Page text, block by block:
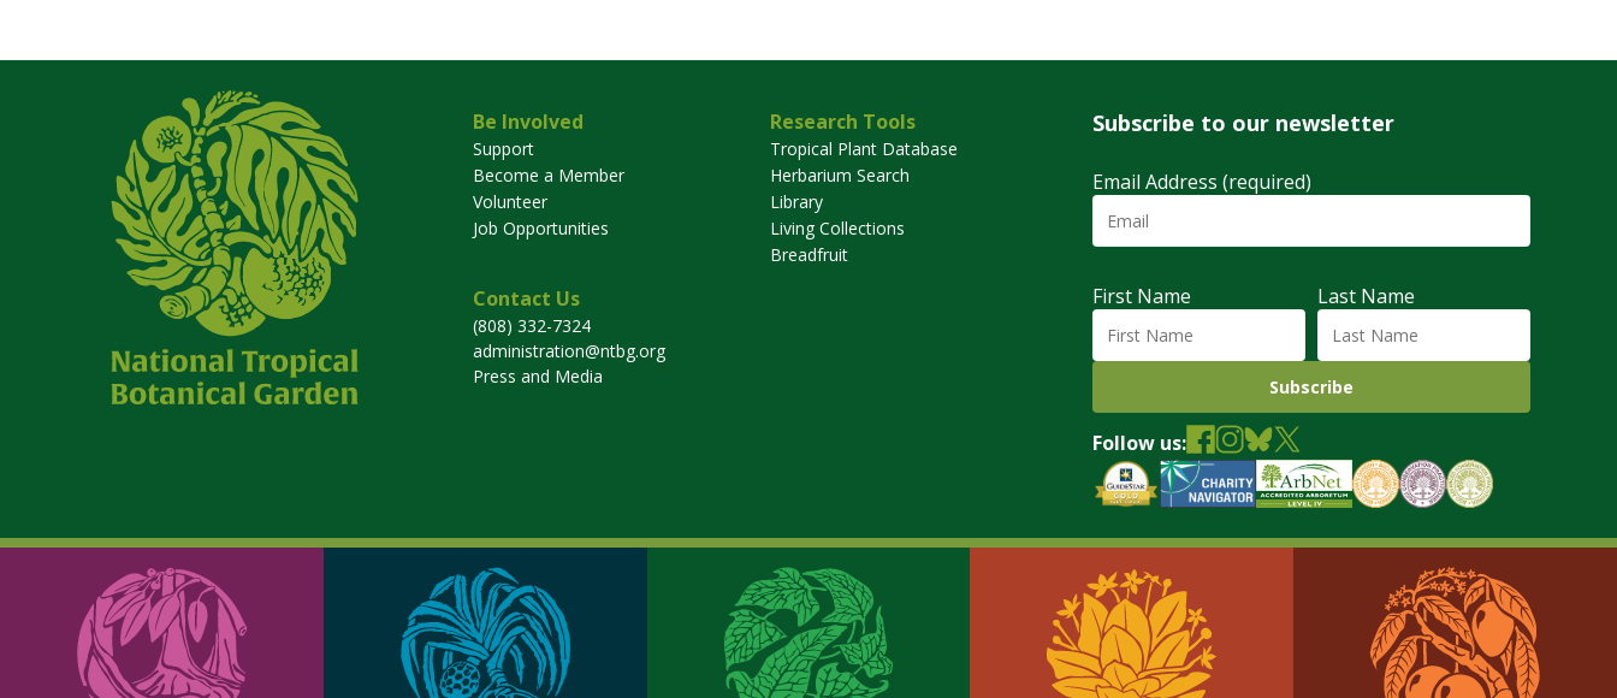
Be Involved
Support
Become a Member
Volunteer
Job Opportunities
Research Tools
Tropical Plant Database
Herbarium Search
Library
Living Collections
Breadfruit
Contact Us
(808) 332-7324
administration@ntbg.org
Press and Media
Subscribe to our newsletter
Email Address (required)
First Name Last Name
Follow us: